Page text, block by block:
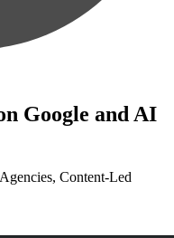
Google and AI
Content-Led